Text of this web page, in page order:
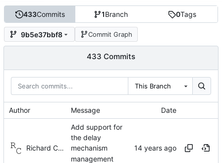
433Commits 1Branch 0Tags
9b5e37bbf8 Commit Graph
433 Commits
This Branch
Author Message Date
Richard Cochran
Add support for
the delay
mechanism
management